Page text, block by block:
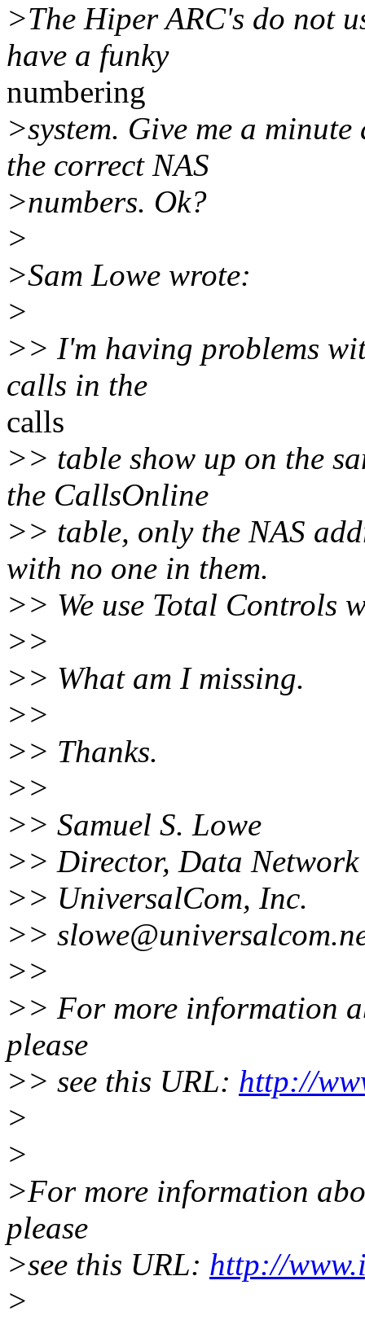
>The Hiper ARC's do not
have a funky
numbering
>system. Give me a
the correct NAS
>numbers. Ok?
>
>Sam Lowe wrote:
>
>> I'm having problems
calls in the
calls
>> table show up on the
the CallsOnline
>> table, only the NAS
with no one in them.
>> We use Total Controls
>>
>> What am I missing.
>>
>> Thanks.
>>
>> Samuel S. Lowe
>> Director, Data Network
>> UniversalCom, Inc.
>>
>>
>> For more information
please
>> see this URL: http://
>
>
>For more information
please
>see this URL: http://
>